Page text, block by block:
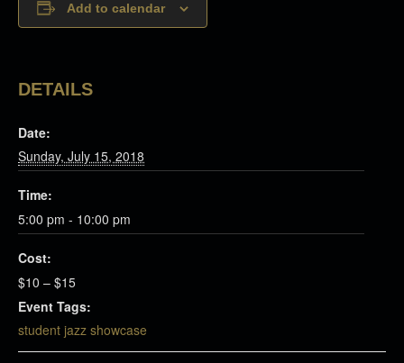
Add to calendar
DETAILS
Date:
Sunday, July 15, 2018
Time:
5:00 pm - 10:00 pm
Cost:
$10 – $15
Event Tags:
student jazz showcase